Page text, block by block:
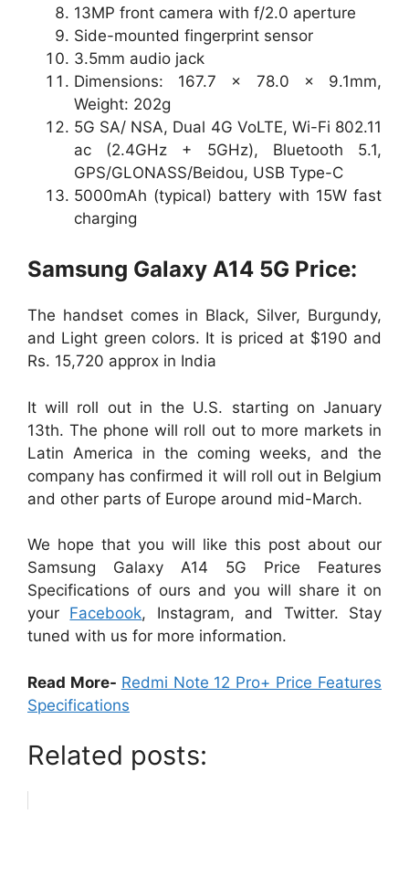
13MP front camera with f/2.0 aperture
Side-mounted fingerprint sensor
3.5mm audio jack
Dimensions: 167.7 x 78.0 x 9.1mm,
Weight: 202g
5G SA/ NSA, Dual 4G VoLTE, Wi-Fi 802.11
ac (2.4GHz + 5GHz), Bluetooth 5.1,
GPS/GLONASS/Beidou, USB Type-C
5000mAh (typical) battery with 15W fast
charging
Samsung Galaxy A14 5G Price:
The handset comes in Black, Silver, Burgundy,
and Light green colors. It is priced at $190 and
Rs. 15,720 approx in India
It will roll out in the U.S. starting on January
13th. The phone will roll out to more markets in
Latin America in the coming weeks, and the
company has confirmed it will roll out in Belgium
and other parts of Europe around mid-March.
We hope that you will like this post about our
Samsung Galaxy A14 5G Price Features
Specifications of ours and you will share it on
your Facebook, Instagram, and Twitter. Stay
tuned with us for more information.
Read More- Redmi Note 12 Pro+ Price Features
Specifications
Related posts: